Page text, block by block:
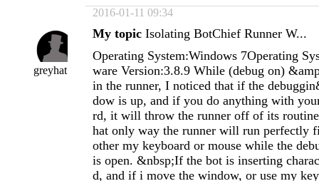
2016-01-11 09:34
greyhat
My topic Isolating BotChief Runner W...
Operating System:Windows 7Operating
ware Version:3.8.9 While (debug on)
in the runner, I noticed that if the
dow is up, and if you do anything with
rd, it will throw the runner off of its
hat only way the runner will run perfectly
other my keyboard or mouse while the
is open. &nbsp;If the bot is inserting
d, and if i move the window, or use my